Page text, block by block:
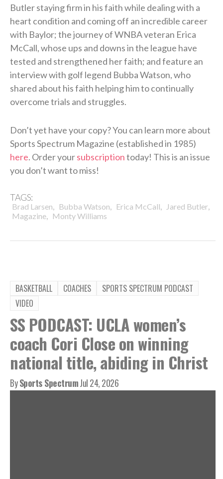
Butler staying firm in his faith while dealing with a
heart condition and coming off an incredible career
with Baylor; the journey of WNBA veteran Erica
McCall, whose ups and downs in the league have
tested and strengthened her faith; and feature an
interview with golf legend Bubba Watson, who
shared about his faith helping him to continually
overcome trials and struggles.
Don’t yet have your copy? You can learn more about
Sports Spectrum Magazine (established in 1985)
here. Order yoursubscriptiontoday! This is an issue
you don’t want to miss!
TAGS:
Brad Larsen, Bubba Watson, Erica McCall, Jared Butler,
Magazine, Monty Williams
BASKETBALL COACHES
SPORTS SPECTRUM PODCAST
VIDEO
SS PODCAST: UCLA women’s
coach Cori Close on winning
national title, abiding in Christ
BySports SpectrumJul 24, 2026